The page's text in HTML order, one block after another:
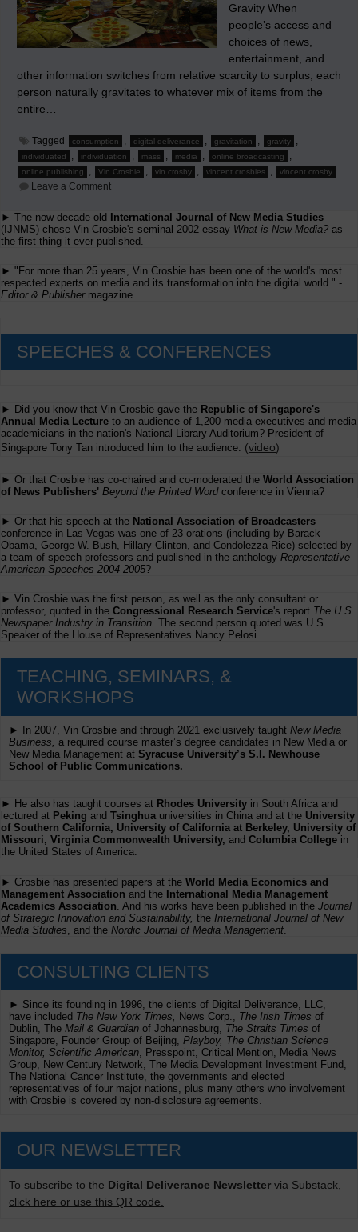
Gravity When
people’s access and
choices of news,
entertainment, and
other information switches from relative scarcity to surplus, each
person naturally gravitates to whatever mix of items from the
entire…
Tagged consumption , digital deliverance , gravitation , gravity ,
individuated , individuation , mass , media , online broadcasting ,
online publishing , Vin Crosbie , vin crosby , vincent crosbies , vincent crosby
Leave a Commenton
Chromodynamics
–
Part
Nature
Augmented
by
► The now decade-old
International Journal of New Media Studies
(IJNMS) chose Vin Crosbie's seminal 2002 essay What is New Media? as
the first thing it ever published.
► "For more than 25 years, Vin Crosbie has been one of the world's most
respected experts on media and its transformation into the digital world." -
Editor & Publishermagazine
SPEECHES & CONFERENCES
► Did you know that Vin Crosbie gave the Republic of Singapore's
Annual Media Lecture to an audience of 1,200 media executives and media
academicians in the nation's National Library Auditorium? President of
Singapore Tony Tan introduced him to the audience. (video)
► Or that Crosbie has co-chaired and co-moderated the World Association
of News Publishers' Beyond the Printed Wordconference in Vienna?
► Or that his speech at the National Association of Broadcasters
conference in Las Vegas was one of 23 orations (including by Barack
Obama, George W. Bush, Hillary Clinton, and Condolezza Rice) selected by
a team of speech professors and published in the anthology Representative
American Speeches 2004-2005?
► Vin Crosbie was the first person, as well as the only consultant or
professor, quoted in the Congressional Research Service's report The U.S.
Newspaper Industry in Transition. The second person quoted was U.S.
Speaker of the House of Representatives Nancy Pelosi.
TEACHING, SEMINARS, &
WORKSHOPS
► In 2007, Vin Crosbie and through 2021 exclusively taught New Media
Business, a required course master’s degree candidates in New Media or
New Media Management at Syracuse University’s S.I. Newhouse
School of Public Communications.
► He also has taught courses at Rhodes University in South Africa and
lectured at Peking and Tsinghua universities in China and at the University
of Southern California, University of California at Berkeley, University of
Missouri, Virginia Commonwealth University, and Columbia College in
the United States of America.
► Crosbie has presented papers at the World Media Economics and
Management Association and the International Media Management
Academics Association . And his works have been published in the Journal
of Strategic Innovation and Sustainability, the International Journal of New
Media Studies , and the Nordic Journal of Media Management
CONSULTING CLIENTS
► Since its founding in 1996, the clients of Digital Deliverance, LLC,
have included The New York Times, News Corp., The Irish Times of
Dublin, The Mail & Guardian of Johannesburg, The Straits Times of
Singapore, Founder Group of Beijing, Playboy, The Christian Science
Monitor, Scientific American , Presspoint, Critical Mention, Media News
Group, New Century Network, The Media Development Investment Fund,
The National Cancer Institute, the governments and elected
representatives of four major nations, plus many others who involvement
with Crosbie is covered by non-disclosure agreements.
OUR NEWSLETTER
To subscribe to the Digital Deliverance Newsletter via Substack,
click here or use this QR code.